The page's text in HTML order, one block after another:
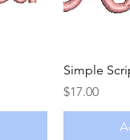
Simple
Price
$17.00